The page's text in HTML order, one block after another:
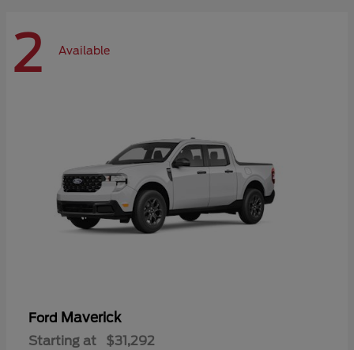
2 Available
Ford Maverick
Starting at $31,292